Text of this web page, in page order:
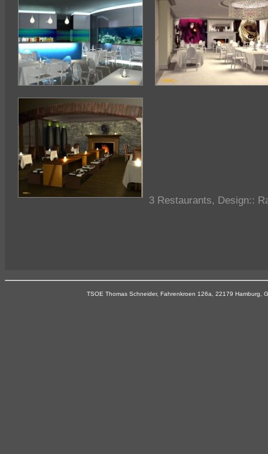
3 Restaurants, Design::
TSOE Thomas Schneider, Fahrenkroen 126a, 22179 Hamburg,